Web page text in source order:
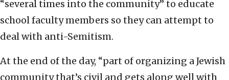
“several times into the community” to educate
school faculty members so they can attempt to
deal with anti-Semitism.
At the end of the day, “part of organizing a Jewish
community that’s civil and gets along well with